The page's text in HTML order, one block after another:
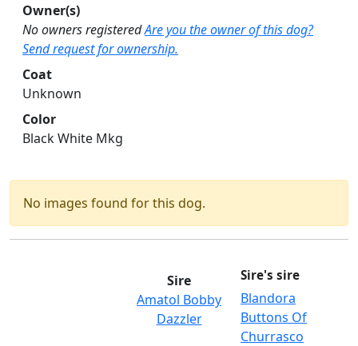
Owner(s)
No owners registeredAre you the owner of this dog?
Send request for ownership.
Coat
Unknown
Color
Black White Mkg
No images found for this dog.
Sire
Amatol Bobby
Dazzler
Sire's sire
Blandora
Buttons Of
Churrasco